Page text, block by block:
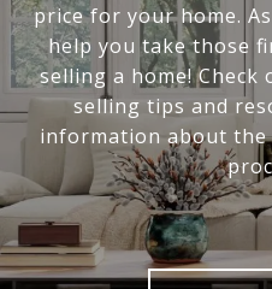
price for your home.
help you take those
selling a home!
selling tips and
information about the